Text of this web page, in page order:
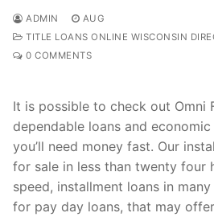
Home
Products
Technical Support
Clients
ADMIN
AUG
TITLE LOANS ONLINE WISCONSIN
0 COMMENTS
It is possible to check out Omni
dependable loans and
you’ll need money fast. Our
for sale in less than twenty four
speed, installment loans in
for pay day loans, that may